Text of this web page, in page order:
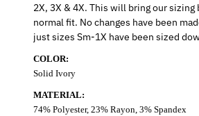
2X, 3X & 4X. This will bring our sizing
normal fit. No changes have been
just sizes Sm-1X have been sized
COLOR:
Solid Ivory
MATERIAL:
74% Polyester, 23% Rayon, 3% Spandex